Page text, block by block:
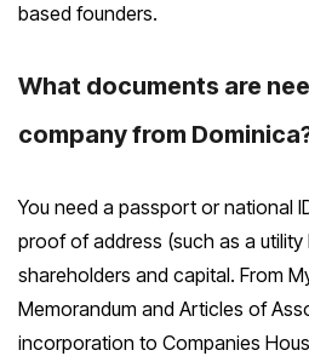
based founders.
What documents are
company from
You need a passport or national
proof of address (such as a utility
shareholders and capital. From
Memorandum and Articles of
incorporation to Companies